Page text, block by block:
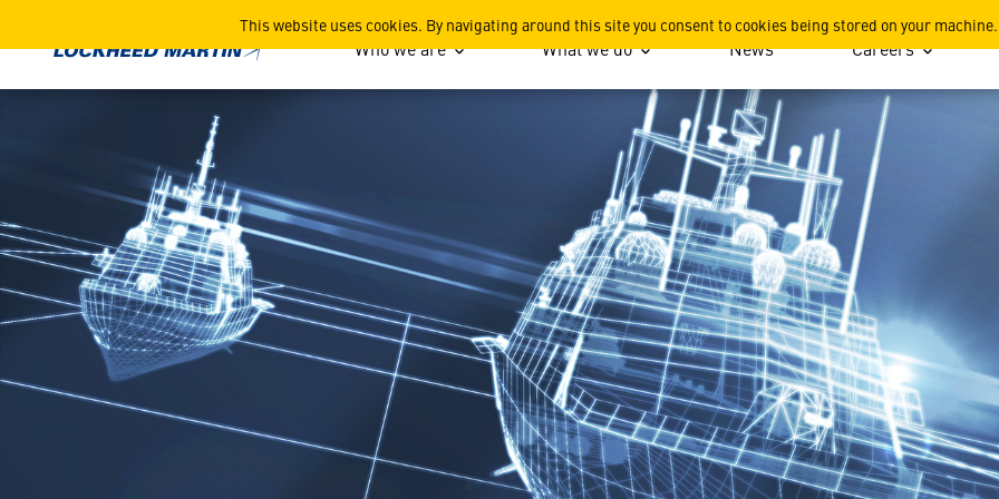
This website uses cookies. By navigating around this site you consent to cookies being stored on your machine.
5 Facts about the Navy’s Surface Electronic Warfare
Who we are What we do News Careers